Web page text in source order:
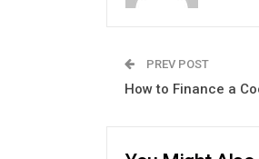
PREV POST
How to Finance a